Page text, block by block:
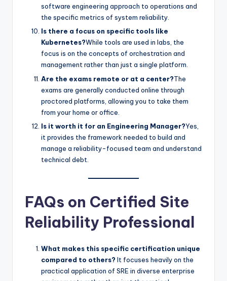
software engineering approach to operations and
the specific metrics of system reliability.
Is there a focus on specific tools like
Kubernetes?While tools are used in labs, the
focus is on the concepts of orchestration and
management rather than just a single platform.
Are the exams remote or at a center?The
exams are generally conducted online through
proctored platforms, allowing you to take them
from your home or office.
Is it worth it for an Engineering Manager?Yes,
it provides the framework needed to build and
manage a reliability-focused team and understand
technical debt.
FAQs on Certified Site
Reliability Professional
What makes this specific certification unique
compared to others? It focuses heavily on the
practical application of SRE in diverse enterprise